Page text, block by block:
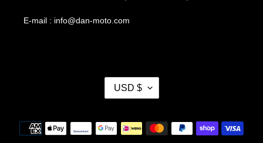
E-mail : info@dan-moto.com
E
USD $
Payment
methods